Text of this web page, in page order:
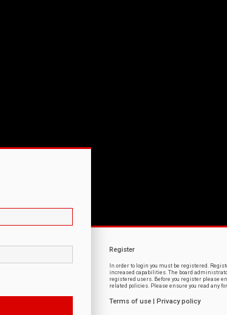
Register
In order to login you must be registered.
increased capabilities. The board
registered users. Before you register please
related policies. Please ensure you read any
Terms of use Privacy policy